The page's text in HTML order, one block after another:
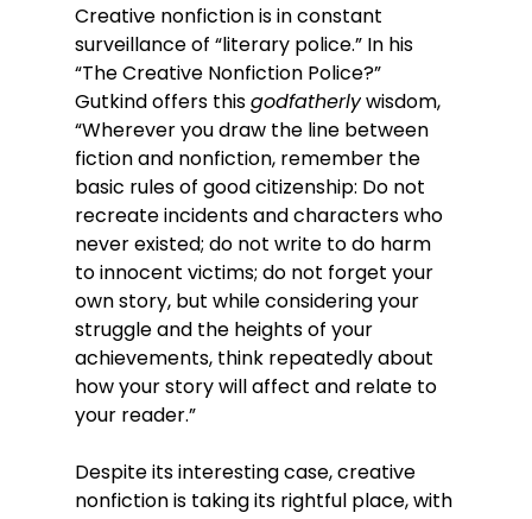
Creative nonfiction is in constant
surveillance of “literary police.” In his
“The Creative Nonfiction Police?”
Gutkind offers this godfatherly wisdom,
“Wherever you draw the line between
fiction and nonfiction, remember the
basic rules of good citizenship: Do not
recreate incidents and characters who
never existed; do not write to do harm
to innocent victims; do not forget your
own story, but while considering your
struggle and the heights of your
achievements, think repeatedly about
how your story will affect and relate to
your reader.”
Despite its interesting case, creative
nonfiction is taking its rightful place, with